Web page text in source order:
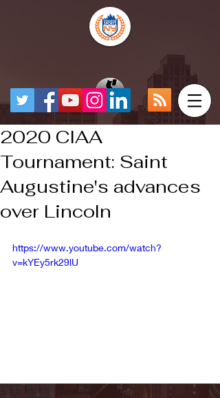
2020 CIAA
Tournament: Saint
Augustine's advances
over Lincoln
https://www.youtube.com/watch?
v=kYEy5rk29lU